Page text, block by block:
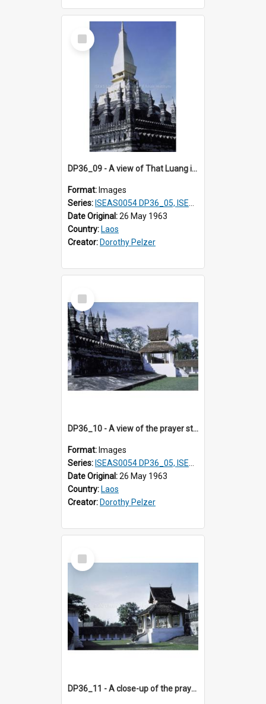
Select
Item
DP36_09 - A view of That Luang in Vientiane, Laos
Format: Images
Series: ISEAS0054 DP36_05, ISEAS0055 DP36_06-32
Date Original:26 May 1963
Country: Laos
Creator: Dorothy Pelzer
Select
Item
DP36_10 - A view of the prayer station and pinnacles of That Luang in Vientiane, Laos
Format: Images
Series: ISEAS0054 DP36_05, ISEAS0055 DP36_06-32
Date Original:26 May 1963
Country: Laos
Creator: Dorothy Pelzer
Select
Item
DP36_11 - A close-up of the prayer station of That Luang in Vientiane, Laos